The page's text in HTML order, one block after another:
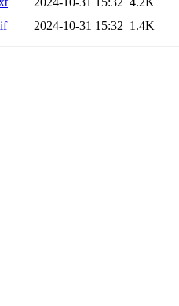
2024-10-31 15:32 1.4K